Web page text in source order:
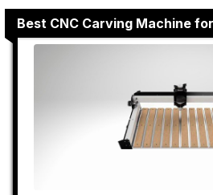
Best CNC Carving Machine